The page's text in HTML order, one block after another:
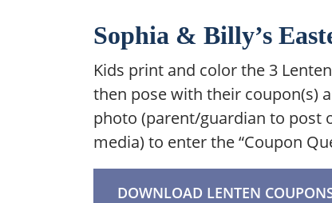
Sophia & Billy’s
Kids print and color the 3
then pose with their coupon(s)
photo (parent/guardian to post
media) to enter the “Coupon
DOWNLOAD LENTEN